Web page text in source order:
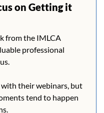
on Getting it
from the IMLCA
professional
with their webinars, but
tend to happen